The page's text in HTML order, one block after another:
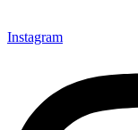
Instagram